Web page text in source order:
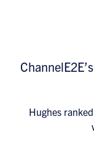
Hughes